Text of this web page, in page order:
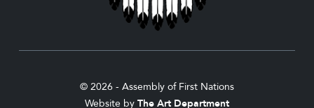
© 2026 - Assembly of First Nations
Website by The Art Department